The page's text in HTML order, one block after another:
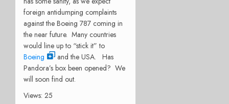
foreign antidumping complaints
against the Boeing 787 coming in
the near future. Many countries
would line up to “stick it” to
Boeing
and the USA. Has
Pandora’s box been opened? We
will soon find out.
Views: 25